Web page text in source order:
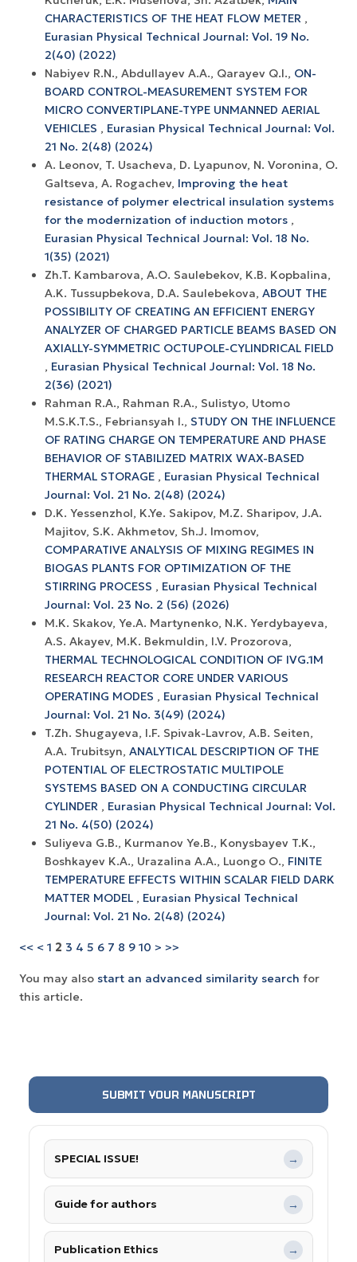
CHARACTERISTICS OF THE HEAT FLOW METER ,
Eurasian Physical Technical Journal: Vol. 19 No.
2(40) (2022)
Nabiyev R.N., Abdullayev A.A., Qarayev Q.I., ON-
BOARD CONTROL-MEASUREMENT SYSTEM FOR
MICRO CONVERTIPLANE-TYPE UNMANNED AERIAL
VEHICLES , Eurasian Physical Technical Journal: Vol.
21 No. 2(48) (2024)
A. Leonov, T. Usacheva, D. Lyapunov, N. Voronina, O.
Galtseva, A. Rogachev, Improving the heat
resistance of polymer electrical insulation systems
for the modernization of induction motors ,
Eurasian Physical Technical Journal: Vol. 18 No.
1(35) (2021)
Zh.T. Kambarova, A.O. Saulebekov, K.B. Kopbalina,
A.K. Tussupbekova, D.A. Saulebekova, ABOUT THE
POSSIBILITY OF CREATING AN EFFICIENT ENERGY
ANALYZER OF CHARGED PARTICLE BEAMS BASED ON
AXIALLY-SYMMETRIC OCTUPOLE-CYLINDRICAL FIELD
, Eurasian Physical Technical Journal: Vol. 18 No.
2(36) (2021)
Rahman R.A., Rahman R.A., Sulistyo, Utomo
M.S.K.T.S., Febriansyah I., STUDY ON THE INFLUENCE
OF RATING CHARGE ON TEMPERATURE AND PHASE
BEHAVIOR OF STABILIZED MATRIX WAX-BASED
THERMAL STORAGE , Eurasian Physical Technical
Journal: Vol. 21 No. 2(48) (2024)
D.K. Yessenzhol, K.Ye. Sakipov, M.Z. Sharipov, J.A.
Majitov, S.K. Akhmetov, Sh.J. Imomov,
COMPARATIVE ANALYSIS OF MIXING REGIMES IN
BIOGAS PLANTS FOR OPTIMIZATION OF THE
STIRRING PROCESS , Eurasian Physical Technical
Journal: Vol. 23 No. 2 (56) (2026)
M.K. Skakov, Ye.A. Martynenko, N.K. Yerdybayeva,
A.S. Akayev, M.K. Bekmuldin, I.V. Prozorova,
THERMAL TECHNOLOGICAL CONDITION OF IVG.1M
RESEARCH REACTOR CORE UNDER VARIOUS
OPERATING MODES , Eurasian Physical Technical
Journal: Vol. 21 No. 3(49) (2024)
T.Zh. Shugayeva, I.F. Spivak-Lavrov, A.B. Seiten,
A.A. Trubitsyn, ANALYTICAL DESCRIPTION OF THE
POTENTIAL OF ELECTROSTATIC MULTIPOLE
SYSTEMS BASED ON A CONDUCTING CIRCULAR
CYLINDER , Eurasian Physical Technical Journal: Vol.
21 No. 4(50) (2024)
Suliyeva G.B., Kurmanov Ye.B., Konysbayev T.K.,
Boshkayev K.A., Urazalina A.A., Luongo O., FINITE
TEMPERATURE EFFECTS WITHIN SCALAR FIELD DARK
MATTER MODEL , Eurasian Physical Technical
Journal: Vol. 21 No. 2(48) (2024)
<< < 1 2 3 4 5 6 7 8 9 10 > >>
You may also start an advanced similarity search for
this article.
SUBMIT YOUR MANUSCRIPT
SPECIAL ISSUE! →
Guide for authors →
Publication Ethics →